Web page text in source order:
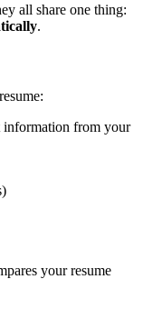
all share one thing:
.
information from your
your resume